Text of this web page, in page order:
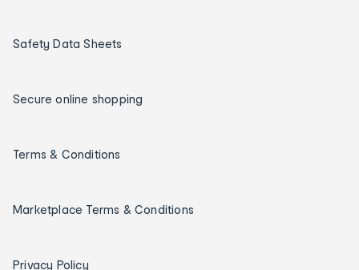
Safety Data Sheets
Secure online shopping
Terms & Conditions
Marketplace Terms & Conditions
Privacy Policy